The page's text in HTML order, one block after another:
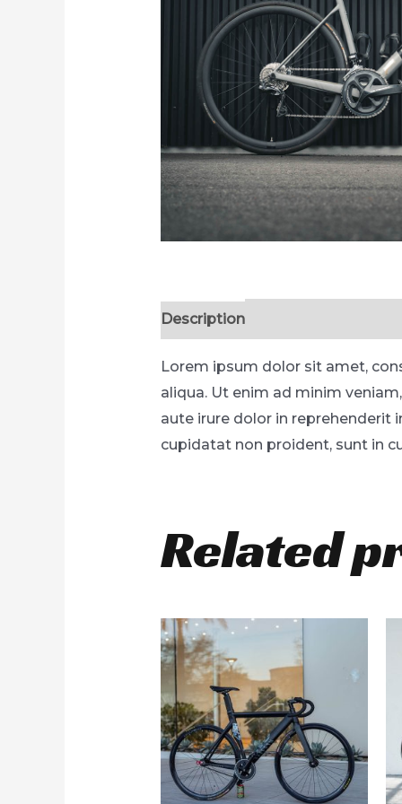
Description
Lorem ipsum dolor sit amet,
aliqua. Ut enim ad minim
aute irure dolor in reprehenderit
cupidatat non proident, sunt in
Related